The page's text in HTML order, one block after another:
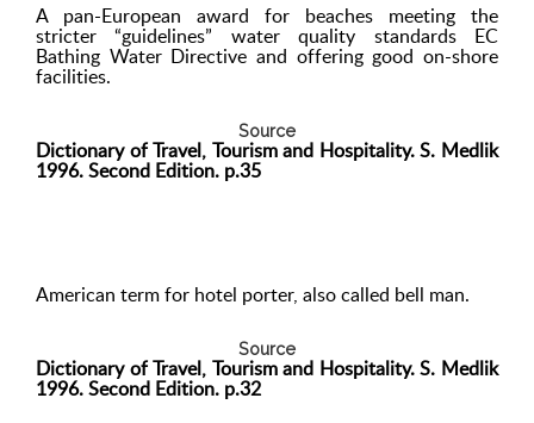
A pan-European award for beaches meeting the
stricter “guidelines” water quality standards EC
Bathing Water Directive and offering good on-shore
facilities.
Source
Dictionary of Travel, Tourism and Hospitality. S. Medlik
1996. Second Edition. p.35
American term for hotel porter, also called bell man.
Source
Dictionary of Travel, Tourism and Hospitality. S. Medlik
1996. Second Edition. p.32